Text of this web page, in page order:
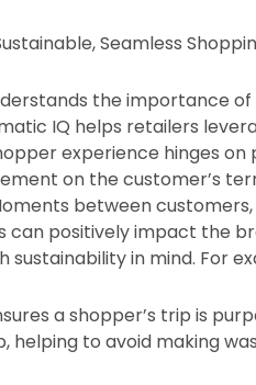
Seamless
the importance
IQ helps retailers
experience hinges
on the customer’s
between
positively impact the
sustainability in mind. For
a shopper’s trip is
helping to avoid making